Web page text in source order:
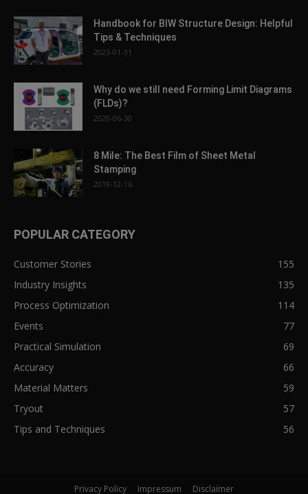
Handbook for BIW Structure Design: Helpful
Tips & Techniques
2023-01-31
Why do we still need Forming Limit Diagrams
(FLDs)?
2020-06-30
8 Mile: The Best Film of Sheet Metal
Stamping
2019-12-16
POPULAR CATEGORY
Customer Stories
155
Industry Insights
135
Process Optimization
114
Events
77
Practical Simulation
69
Accuracy
66
Material Matters
59
Tryout
57
Tips and Techniques
56
Privacy Policy Impressum Disclaimer